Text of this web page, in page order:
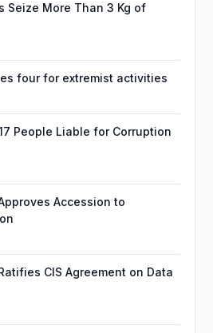
Seize More Than 3 Kg of
four for extremist activities
People Liable for Corruption
Accession to
CIS Agreement on Data